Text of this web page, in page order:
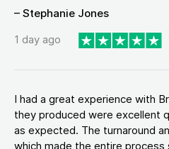
– Stephanie Jones
1 day ago
I had a great experience with
they produced were excellent
as expected. The turnaround
which made the entire